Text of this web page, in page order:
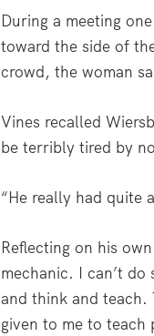
During a meeting
toward the side of
crowd, the woman
Vines recalled
be terribly tired by
“He really had quite
Reflecting on his
mechanic. I can’t
and think and teach.
given to me to teach